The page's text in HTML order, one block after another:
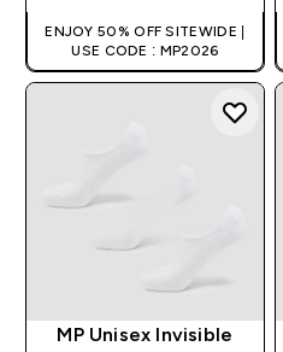
ENJOY 50% OFF SITEWIDE |
USE CODE : MP2026
MP Unisex Invisible